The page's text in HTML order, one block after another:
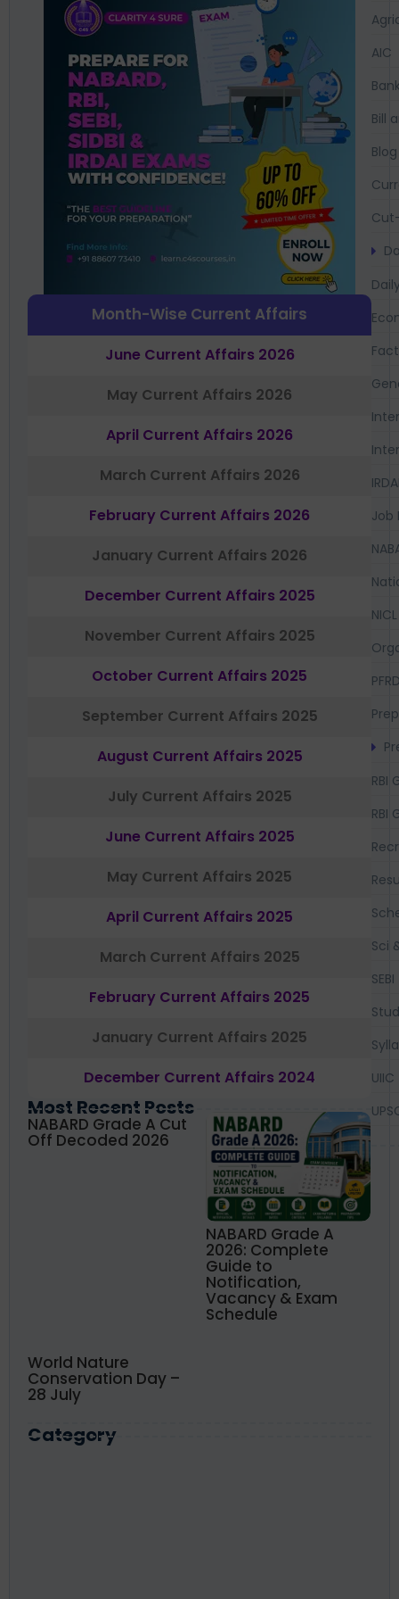
Month-Wise Current Affairs
June Current Affairs 2026
May Current Affairs 2026
April Current Affairs 2026
March Current Affairs 2026
February Current Affairs 2026
January Current Affairs 2026
December Current Affairs 2025
November Current Affairs 2025
October Current Affairs 2025
September Current Affairs 2025
August Current Affairs 2025
July Current Affairs 2025
June Current Affairs 2025
May Current Affairs 2025
April Current Affairs 2025
March Current Affairs 2025
February Current Affairs 2025
January Current Affairs 2025
December Current Affairs 2024
Most Recent Posts
NABARD Grade A Cut
Off Decoded 2026
NABARD Grade A
2026: Complete
Guide to
Notification,
Vacancy & Exam
Schedule
World Nature
Conservation Day –
28 July
Category
AIC
Bill
Blog
Job
NICL
RBI
RBI
Sci
SEBI
UIIC